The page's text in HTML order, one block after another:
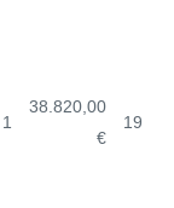
1
38.820,00
€
19